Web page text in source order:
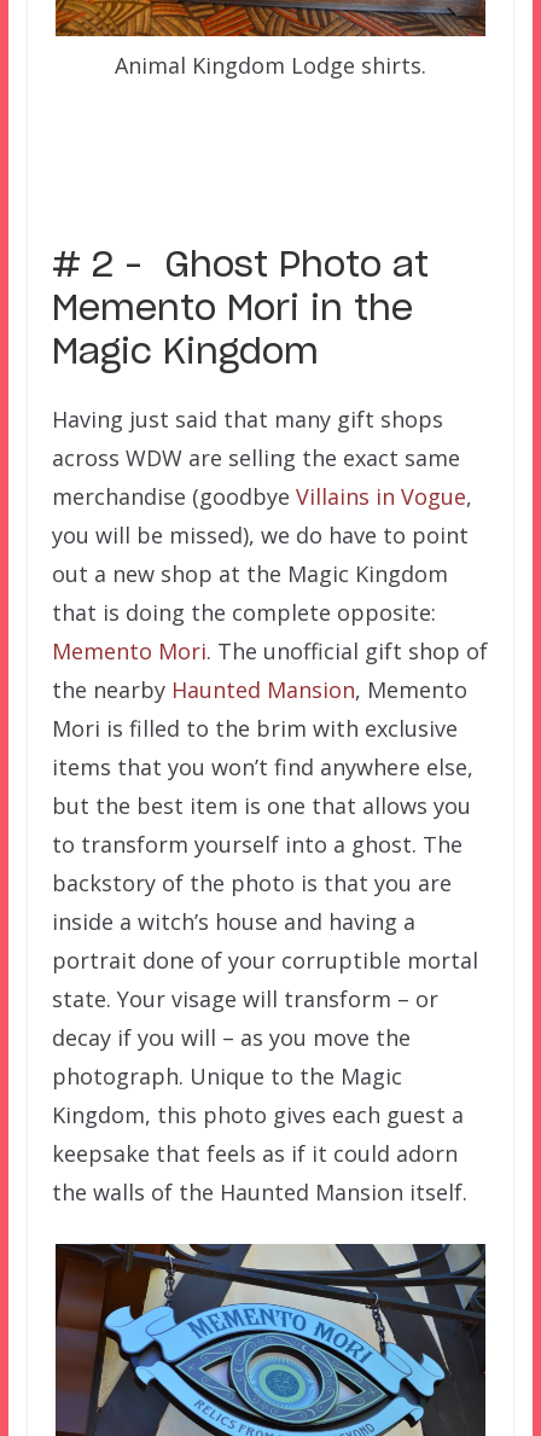
Animal Kingdom Lodge shirts.
# 2 – Ghost Photo at
Memento Mori in the
Magic Kingdom
Having just said that many gift shops
across WDW are selling the exact same
merchandise (goodbye Villains in Vogue,
you will be missed), we do have to point
out a new shop at the Magic Kingdom
that is doing the complete opposite:
Memento Mori. The unofficial gift shop of
the nearby Haunted Mansion, Memento
Mori is filled to the brim with exclusive
items that you won’t find anywhere else,
but the best item is one that allows you
to transform yourself into a ghost. The
backstory of the photo is that you are
inside a witch’s house and having a
portrait done of your corruptible mortal
state. Your visage will transform – or
decay if you will – as you move the
photograph. Unique to the Magic
Kingdom, this photo gives each guest a
keepsake that feels as if it could adorn
the walls of the Haunted Mansion itself.